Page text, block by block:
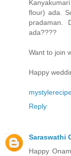
flour) ada.
pradaman.
ada????
Want to join
Happy
Reply
Saraswathi
Happy